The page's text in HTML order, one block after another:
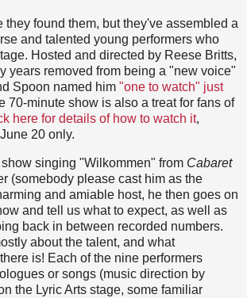
they found them, but they've assembled a
and talented young performers who
Hosted and directed by Reese Britts,
years removed from being a "new voice"
Spoon named him "one to watch" just
70-minute show is also a treat for fans of
here for details of how to watch it,
20 only.
singing "Wilkommen" from Cabaret
(somebody please cast him as the
and amiable host, he then goes on
and tell us what to expect, as well as
back in between recorded numbers.
about the talent, and what
is! Each of the nine performers
or songs (music direction by
the Lyric Arts stage, some familiar